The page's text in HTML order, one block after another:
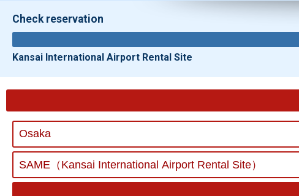
Check reservation
Kansai International Airport Rental Site